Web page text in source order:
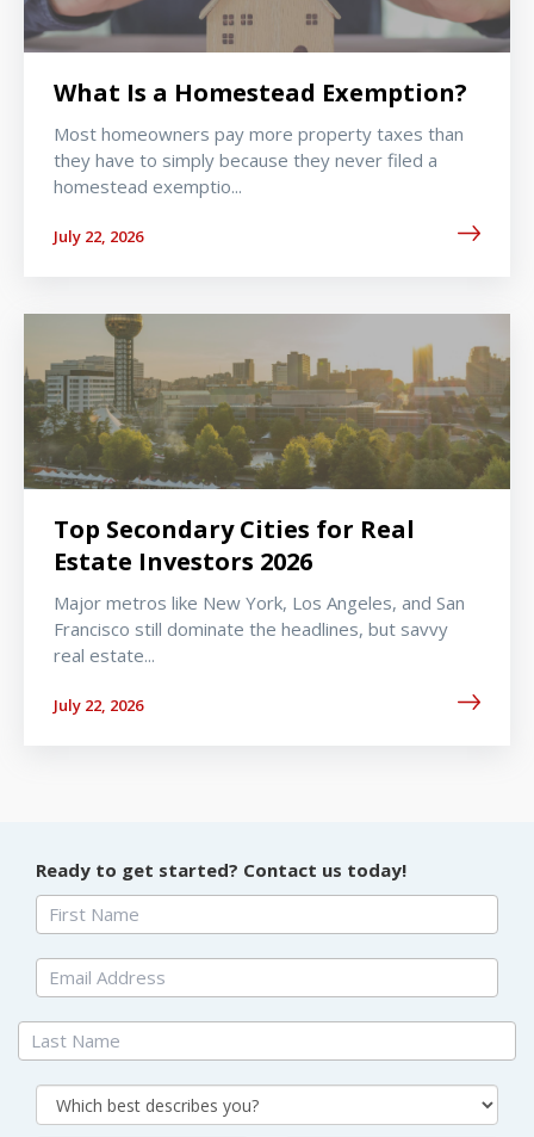
What Is a Homestead Exemption?
Most homeowners pay more property taxes than
they have to simply because they never filed a
homestead exemptio...
July 22, 2026
Top Secondary Cities for Real
Estate Investors 2026
Major metros like New York, Los Angeles, and San
Francisco still dominate the headlines, but savvy
real estate...
July 22, 2026
Ready to get started? Contact us today!